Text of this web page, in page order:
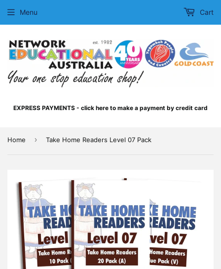
EXPRESS PAYMENTS - click here to make a payment by credit card
Menu Cart
Home › Take Home Readers Level 07 Pack